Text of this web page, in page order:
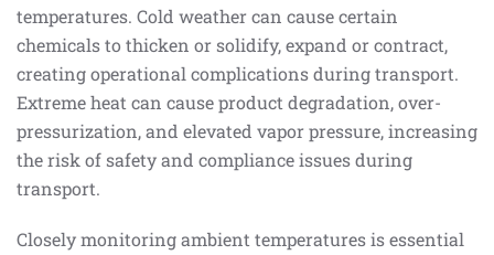
temperatures. Cold weather can cause certain
chemicals to thicken or solidify, expand or contract,
creating operational complications during transport.
Extreme heat can cause product degradation, over-
pressurization, and elevated vapor pressure, increasing
the risk of safety and compliance issues during
transport.
Closely monitoring ambient temperatures is essential